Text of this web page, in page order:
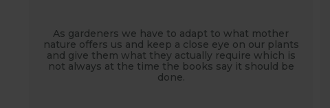
As gardeners we have to adapt to what mother
nature offers us and keep a close eye on our plants
and give them what they actually require which is
not always at the time the books say it should be
done.